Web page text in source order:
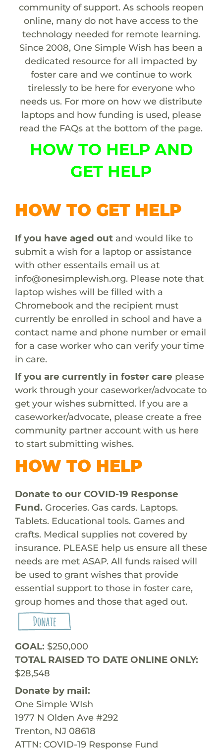
community of support. As schools reopen
online, many do not have access to the
technology needed for remote learning.
Since 2008, One Simple Wish has been a
dedicated resource for all impacted by
foster care and we continue to work
tirelessly to be here for everyone who
needs us. For more on how we distribute
laptops and how funding is used, please
read the FAQs at the bottom of the page.
HOW TO HELP AND
GET HELP
HOW TO GET HELP
If you have aged outand would like to
submit a wish for a laptop or assistance
with other essentails email us at
info@onesimplewish.org. Please note that
laptop wishes will be filled with a
Chromebook and the recipient must
currently be enrolled in school and have a
contact name and phone number or email
for a case worker who can verify your time
in care.
If you are currently in foster care please
work through your caseworker/advocate to
get your wishes submitted. If you are a
caseworker/advocate, please create a free
community partner account with us here
to start submitting wishes.
HOW TO HELP
Donate to our COVID-19 Response
Fund. Groceries. Gas cards. Laptops.
Tablets. Educational tools. Games and
crafts. Medical supplies not covered by
insurance. PLEASE help us ensure all these
needs are met ASAP. All funds raised will
be used to grant wishes that provide
essential support to those in foster care,
group homes and those that aged out.
GOAL: $250,000
TOTAL RAISED TO DATE ONLINE ONLY:
$28,548
Donate by mail:
One Simple WIsh
1977 N Olden Ave #292
Trenton, NJ 08618
ATTN: COVID-19 Response Fund